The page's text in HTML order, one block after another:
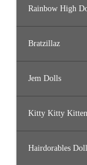
Rainbow High
Bratzillaz
Jem Dolls
Kitty Kitty
Hairdorables